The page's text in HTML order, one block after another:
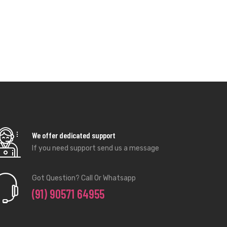
We offer dedicated support
If you need support send us a message
Got Question? Call Or Whatsapp
(91) 90571 64955